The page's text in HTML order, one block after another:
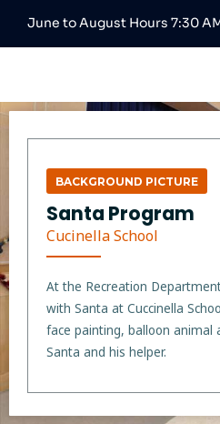
June to August Hours 7:30
BACKGROUND PICTURE
Santa Program
Cucinella School
At the Recreation
with Santa at Cuccinella
face painting, balloon animal
Santa and his helper.